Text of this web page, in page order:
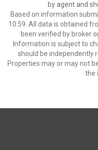
by agent and
Based on information
10:59. All data is obtained
been verified by broker
Information is subject to
should be independently
Properties may or may not
the